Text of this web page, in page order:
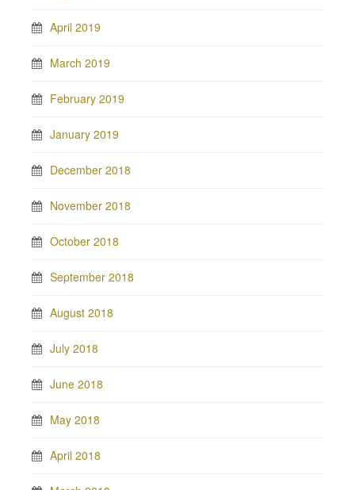
April 2019
March 2019
February 2019
January 2019
December 2018
November 2018
October 2018
September 2018
August 2018
July 2018
June 2018
May 2018
April 2018